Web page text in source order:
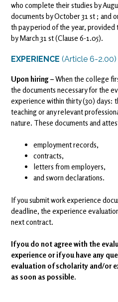
who complete their studies by
documents by October 31 st ; and
th pay period of the year,
by March 31 st (Clause 6-1.05).
EXPERIENCE (Article 6-2.00)
Upon hiring –When the college
the documents necessary for the
experience within thirty (30) days:
teaching or any relevant
nature. These documents and
employment records,
contracts,
letters from employers,
and sworn declarations.
If you submit work experience
deadline, the experience
next contract.
If you do not agree with the
experience or if you have any
evaluation of scholarity and/or
as soon as possible.